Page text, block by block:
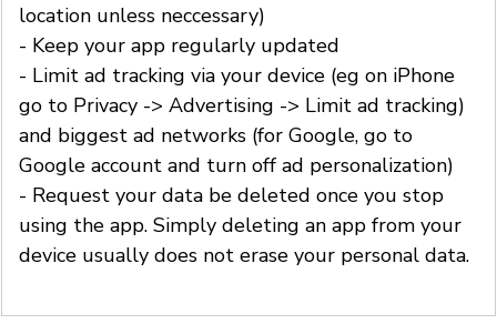
location unless neccessary)
- Keep your app regularly updated
- Limit ad tracking via your device (eg on iPhone
go to Privacy -> Advertising -> Limit ad tracking)
and biggest ad networks (for Google, go to
Google account and turn off ad personalization)
- Request your data be deleted once you stop
using the app. Simply deleting an app from your
device usually does not erase your personal data.